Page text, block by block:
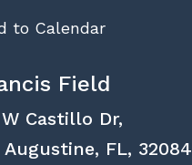
to Calendar
Field
Castillo Dr,
Augustine, FL, 32084